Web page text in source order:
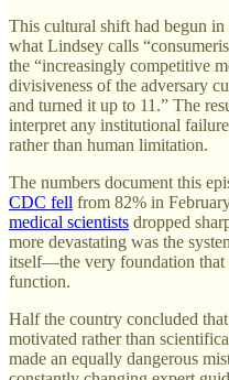
This cultural shift had begun
what Lindsey calls
the “increasingly competitive
divisiveness of the adversary
and turned it up to 11.” The
interpret any institutional
rather than human limitation.
The numbers document this
CDC fell from 82% in
medical scientists dropped
more devastating was the
itself—the very foundation that
function.
Half the country concluded
motivated rather than
made an equally dangerous